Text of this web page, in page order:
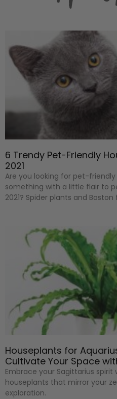
6 Trendy Pet-Friendly
2021
Are you looking for pet-
something with a little flair to
2021? Spider plants and Boston
Houseplants for
Cultivate Your Space
Embrace your Sagittarius
houseplants that mirror your
exploration.